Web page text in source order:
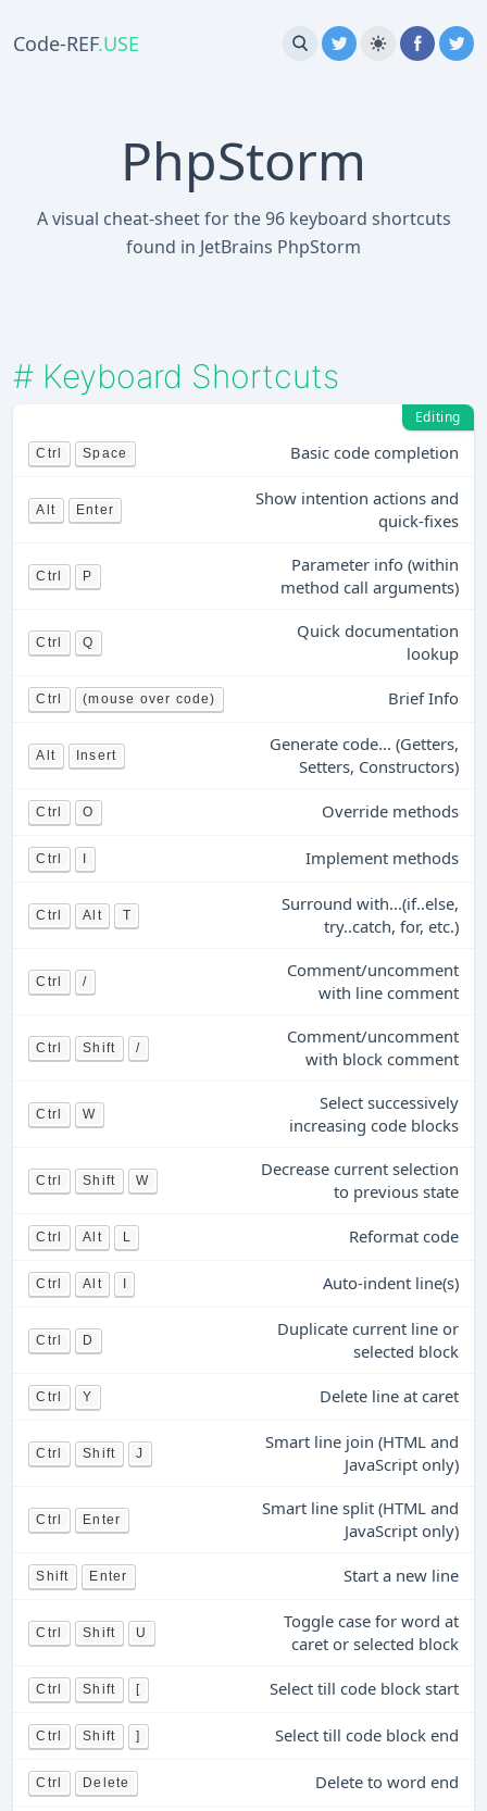
Code-REF.USE
PhpStorm
A visual cheat-sheet for the 96 keyboard shortcuts
found in JetBrains PhpStorm
# Keyboard Shortcuts
Editing
Ctrl Space Basic code completion
Alt Enter
Show intention actions and
quick-fixes
Ctrl P
Parameter info (within
method call arguments)
Ctrl Q
Quick documentation
lookup
Ctrl (mouse over code) Brief Info
Alt Insert
Generate code... (Getters,
Setters, Constructors)
Ctrl O Override methods
Ctrl Implement methods
Ctrl Alt T
Surround with...(if..else,
try..catch, for, etc.)
Ctrl /
Comment/uncomment
with line comment
Ctrl Shift /
Comment/uncomment
with block comment
Ctrl W
Select successively
increasing code blocks
Ctrl Shift W
Decrease current selection
to previous state
Ctrl Alt L Reformat code
Ctrl Alt Auto-indent line(s)
Ctrl D
Duplicate current line or
selected block
Ctrl Y Delete line at caret
Ctrl Shift J
Smart line join (HTML and
JavaScript only)
Ctrl Enter
Smart line split (HTML and
JavaScript only)
Shift Enter Start a new line
Ctrl Shift U
Toggle case for word at
caret or selected block
Ctrl Shift [ Select till code block start
Ctrl Shift ] Select till code block end
Ctrl Delete Delete to word end